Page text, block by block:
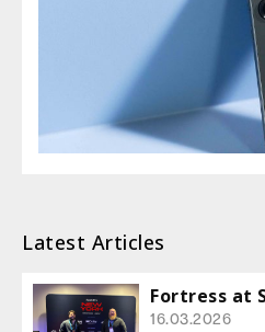
Latest Articles
Fortress at
16.03.2026